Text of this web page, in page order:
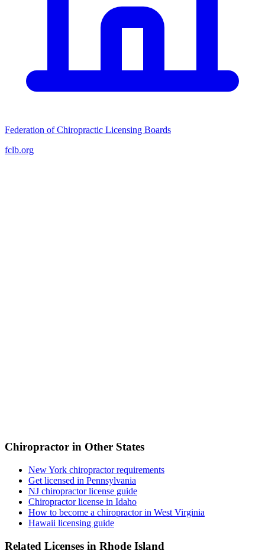
Federation of Chiropractic Licensing Boards
fclb.org
Chiropractor in Other States
New York chiropractor requirements
Get licensed in Pennsylvania
NJ chiropractor license guide
Chiropractor license in Idaho
How to become a chiropractor in West Virginia
Hawaii licensing guide
Related Licenses in Rhode Island